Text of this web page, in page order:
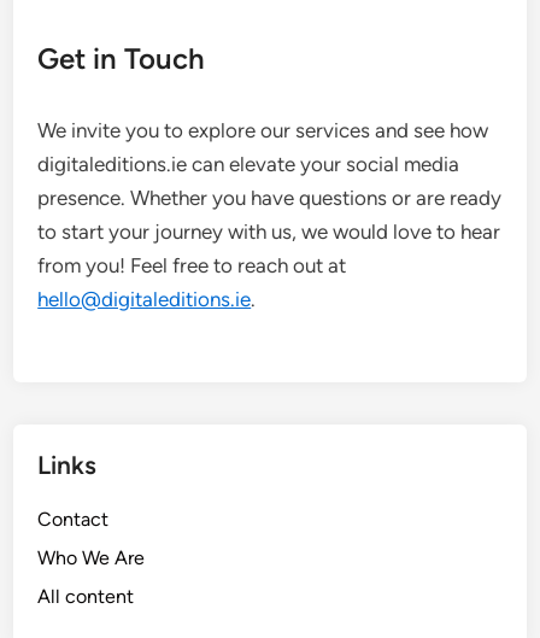
Get in Touch
We invite you to explore our services and see how
digitaleditions.ie can elevate your social media
presence. Whether you have questions or are ready
to start your journey with us, we would love to hear
from you! Feel free to reach out at
hello@digitaleditions.ie.
Links
Contact
Who We Are
All content